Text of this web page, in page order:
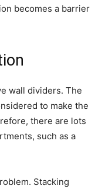
becomes a barrier
wall dividers. The
to make the
there are lots
such as a
Stacking